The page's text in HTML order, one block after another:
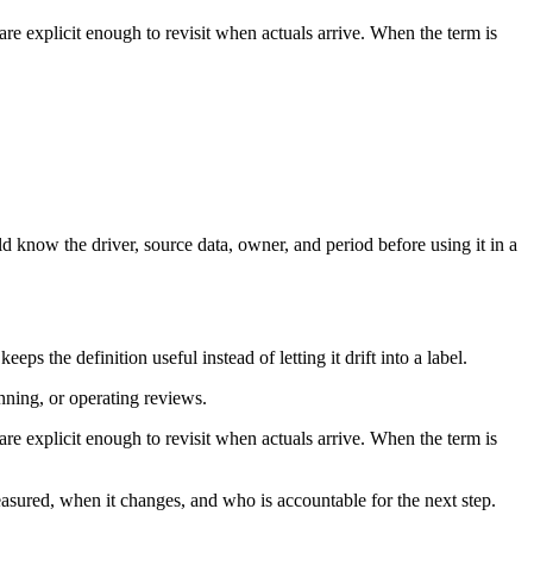
explicit enough to revisit when actuals arrive. When the term is
know the driver, source data, owner, and period before using it in a
the definition useful instead of letting it drift into a label.
or operating reviews.
explicit enough to revisit when actuals arrive. When the term is
when it changes, and who is accountable for the next step.